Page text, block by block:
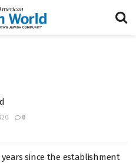
0
since the establishment